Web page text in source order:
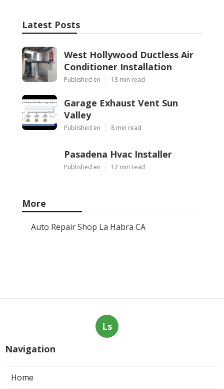
Latest Posts
West Hollywood Ductless Air
Conditioner Installation
Published en 13 min read
Garage Exhaust Vent Sun
Valley
Published en 8 min read
Pasadena Hvac Installer
Published en 12 min read
More
Auto Repair Shop La Habra CA
Ls
Navigation
Home